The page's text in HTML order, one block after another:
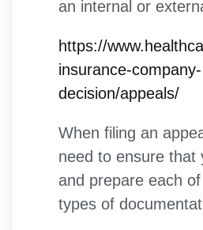
an internal or
https://
insurance-company-
decision/appeals/
When filing an
need to ensure that
and prepare each
types of